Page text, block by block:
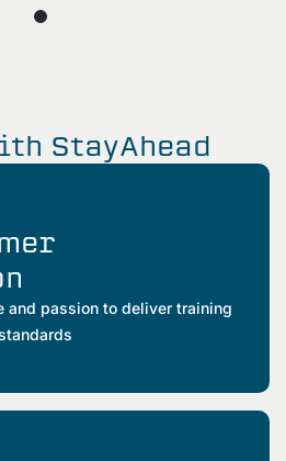
StayAhead
and passion to deliver training